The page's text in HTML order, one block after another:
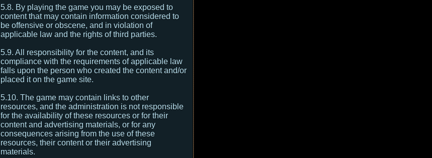
5.8. By playing the game you may be exposed to
content that may contain information considered to
be offensive or obscene, and in violation of
applicable law and the rights of third parties.
5.9. All responsibility for the content, and its
compliance with the requirements of applicable law
falls upon the person who created the content and/or
placed it on the game site.
5.10. The game may contain links to other
resources, and the administration is not responsible
for the availability of these resources or for their
content and advertising materials, or for any
consequences arising from the use of these
resources, their content or their advertising
materials.